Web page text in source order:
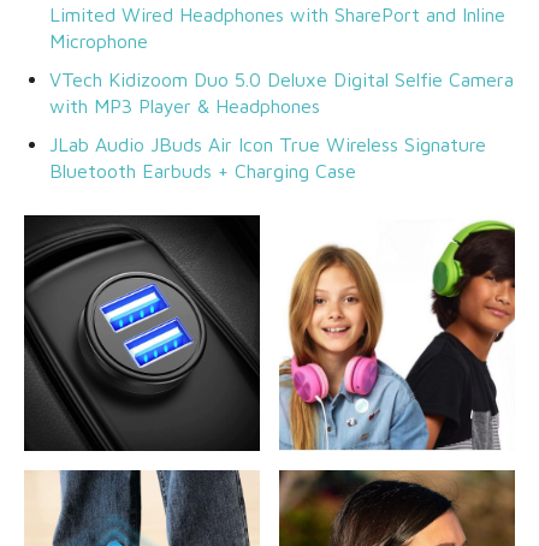
Limited Wired Headphones with SharePort and Inline
Microphone
VTech Kidizoom Duo 5.0 Deluxe Digital Selfie Camera
with MP3 Player & Headphones
JLab Audio JBuds Air Icon True Wireless Signature
Bluetooth Earbuds + Charging Case